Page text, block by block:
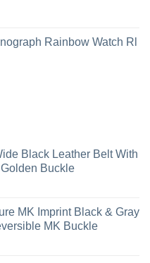
Rainbow Watch Rl
Black Leather Belt With
Buckle
MK Imprint Black & Gray
MK Buckle